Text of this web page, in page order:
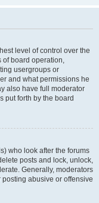
level of control over the
of board operation,
usergroups or
and what permissions he
also have full moderator
put forth by the board
who look after the forums
posts and lock, unlock,
Generally, moderators
abusive or offensive